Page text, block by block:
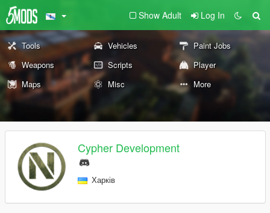
Show Adult Log In
Tools Vehicles
Paint Jobs
Weapons
Scripts
Player
Maps
Misc More
Cypher Development
Харків